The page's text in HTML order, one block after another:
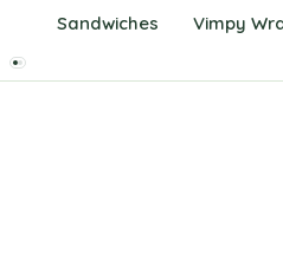
Sandwiches Vimpy